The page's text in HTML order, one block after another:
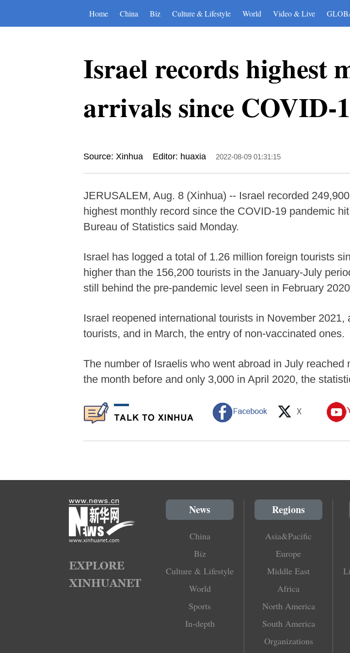
Home China Biz Culture & Lifestyle World Video & Live
Israel records highest
arrivals since COVID-
Source: Xinhua Editor: huaxia 2022-08-09 01:31:15
JERUSALEM, Aug. 8 (Xinhua) -- Israel recorded
highest monthly record since the COVID-19 pandemic
Bureau of Statistics said Monday.
Israel has logged a total of 1.26 million foreign tourists
higher than the 156,200 tourists in the January-July
still behind the pre-pandemic level seen in February
Israel reopened international tourists in November
tourists, and in March, the entry of non-vaccinated ones.
The number of Israelis who went abroad in July
the month before and only 3,000 in April 2020, the
News
China
Biz
Culture & Lifestyle
World
Sports
In-depth
Regions
Asia&Pacific
Europe
Middle East
Africa
North America
South America
Organizations